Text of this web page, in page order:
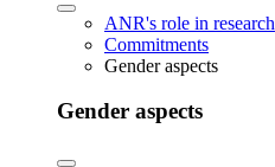
ANR's role in research
Commitments
Gender aspects
Gender aspects